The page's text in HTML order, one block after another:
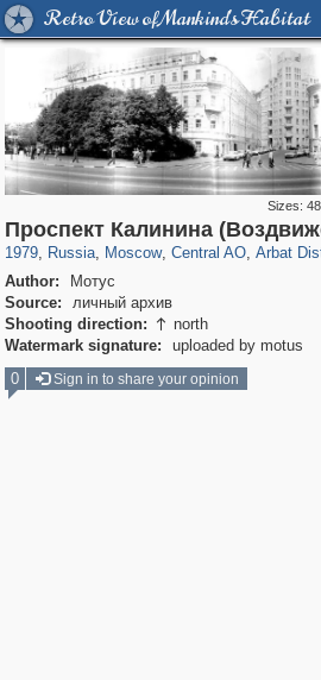
Retro View of Mankind's Habitat
Sizes:
Проспект Калинина
1979, Russia
1,407,375 29,248
, Moscow
319,882 8,286
, Central AO
160,021 5,916
, Arbat
13,485 356
Author:
Мотус
Source:
личный архив
Shooting direction:  north
Watermark signature:
uploaded by motus
0
Sign in to share your opinion